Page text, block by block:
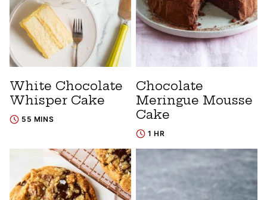
White Chocolate
Whisper Cake
55 MINS
Chocolate
Meringue Mousse
Cake
1 HR